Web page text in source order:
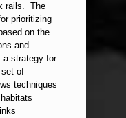
rails. The
prioritizing
on the
and
a strategy for
of
techniques